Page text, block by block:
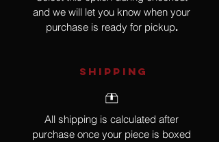
and we will let you know when your
purchase is ready for pickup.
SHIPPING
All shipping is calculated after
purchase once your piece is boxed